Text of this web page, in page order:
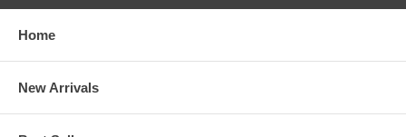
Home
New Arrivals